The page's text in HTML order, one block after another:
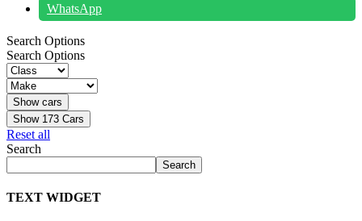
WhatsApp
Search Options
Search Options
Show 173 Cars
Reset all
Search
Search
TEXT WIDGET